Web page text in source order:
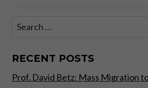
PART
Search
RECENT POSTS
Prof. David Betz: Mass Migration